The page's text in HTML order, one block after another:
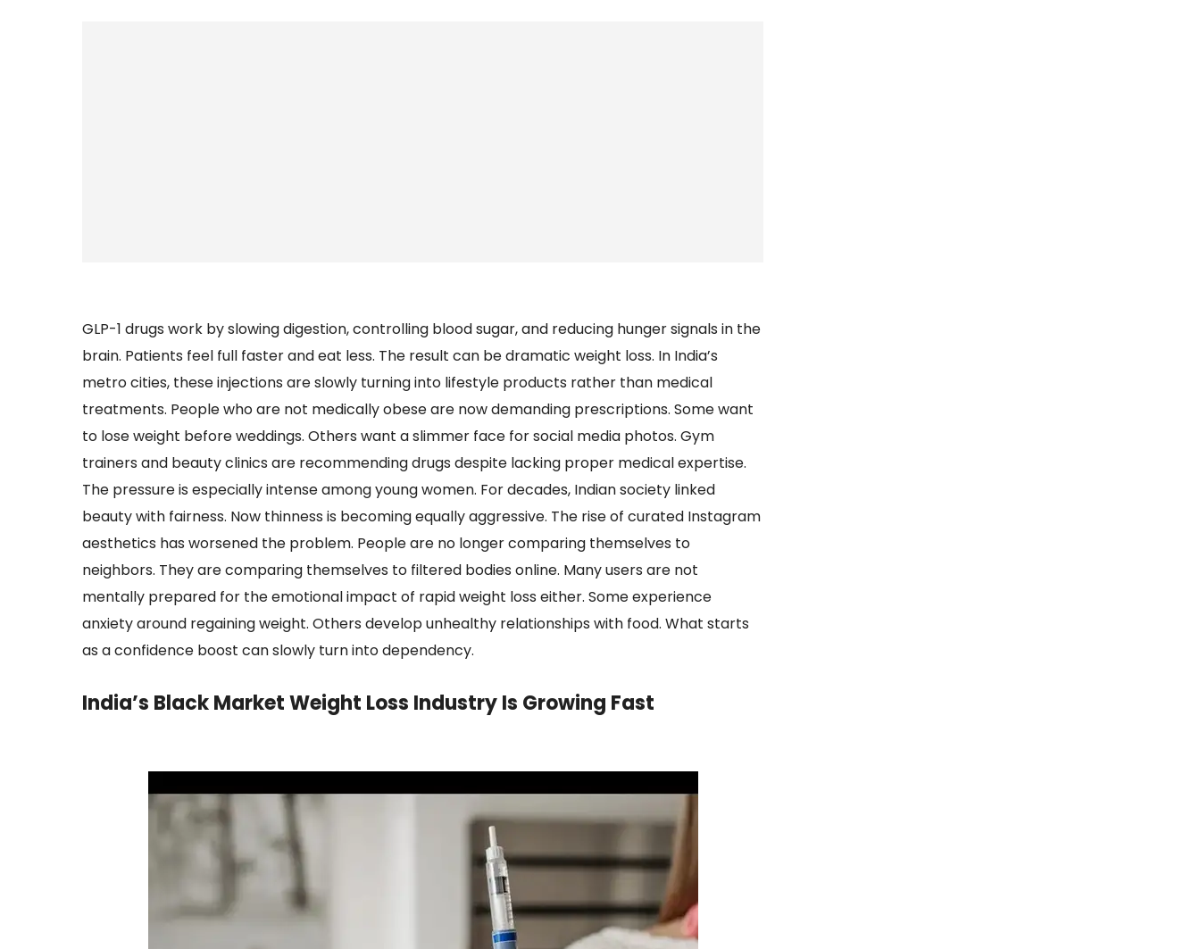
GLP-1 drugs work by slowing digestion, controlling blood sugar, and reducing hunger signals in the
brain. Patients feel full faster and eat less. The result can be dramatic weight loss. In India’s
metro cities, these injections are slowly turning into lifestyle products rather than medical
treatments. People who are not medically obese are now demanding prescriptions. Some want
to lose weight before weddings. Others want a slimmer face for social media photos. Gym
trainers and beauty clinics are recommending drugs despite lacking proper medical expertise.
The pressure is especially intense among young women. For decades, Indian society linked
beauty with fairness. Now thinness is becoming equally aggressive. The rise of curated Instagram
aesthetics has worsened the problem. People are no longer comparing themselves to
neighbors. They are comparing themselves to filtered bodies online. Many users are not
mentally prepared for the emotional impact of rapid weight loss either. Some experience
anxiety around regaining weight. Others develop unhealthy relationships with food. What starts
as a confidence boost can slowly turn into dependency.
India’s Black Market Weight Loss Industry Is Growing Fast